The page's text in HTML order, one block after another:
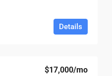
Details
$17,000/mo